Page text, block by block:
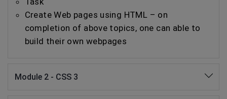
Create Web pages using HTML – on
completion of above topics, one can able to
build their own webpages
Module 2 - CSS 3